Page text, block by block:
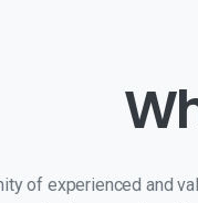
of experienced and